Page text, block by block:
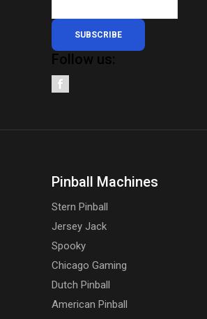
SUBSCRIBE
Follow us:
Pinball Machines
Stern Pinball
Jersey Jack
Spooky
Chicago Gaming
Dutch Pinball
American Pinball